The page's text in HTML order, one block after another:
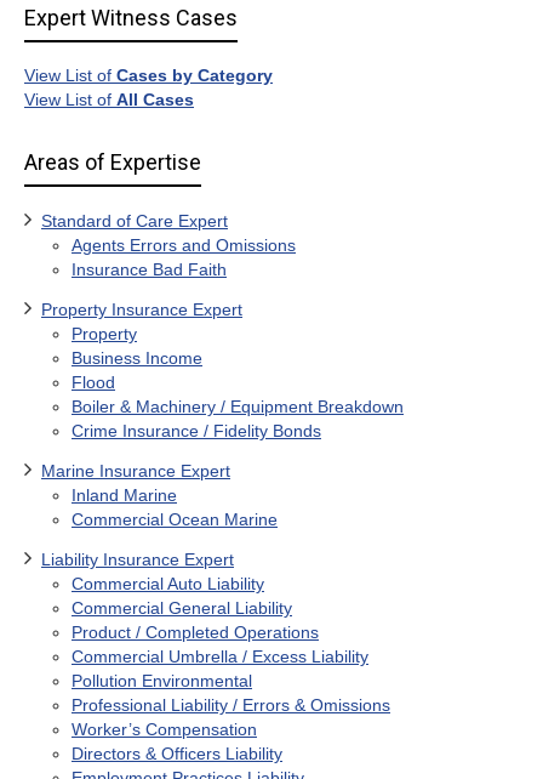
Expert Witness Cases
View List of Cases by Category
View List of All Cases
Areas of Expertise
Standard of Care Expert
Agents Errors and Omissions
Insurance Bad Faith
Property Insurance Expert
Property
Business Income
Flood
Boiler & Machinery / Equipment Breakdown
Crime Insurance / Fidelity Bonds
Marine Insurance Expert
Inland Marine
Commercial Ocean Marine
Liability Insurance Expert
Commercial Auto Liability
Commercial General Liability
Product / Completed Operations
Commercial Umbrella / Excess Liability
Pollution Environmental
Professional Liability / Errors & Omissions
Worker’s Compensation
Directors & Officers Liability